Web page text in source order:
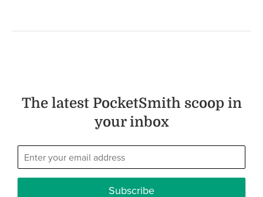
The latest PocketSmith scoop in
your inbox
Subscribe